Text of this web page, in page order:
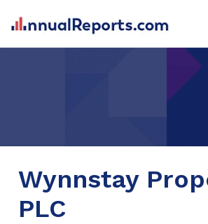
Wynnstay
PLC